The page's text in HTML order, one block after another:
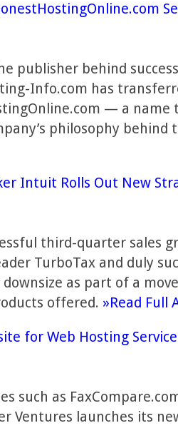
publisher behind
Info.com has
— a
philosophy
Intuit Rolls Out New
third-quarter sales
TurboTax and duly
as part of a
offered. »Read Full
for Web Hosting
such as
Ventures launches its